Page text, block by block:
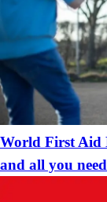
World First Aid
and all you